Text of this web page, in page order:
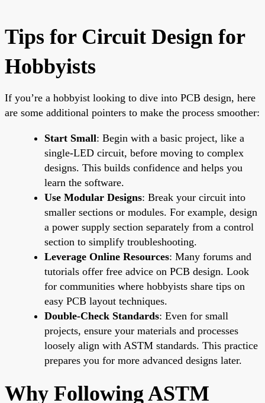
Tips for Circuit Design for
Hobbyists
If you’re a hobbyist looking to dive into PCB design, here
are some additional pointers to make the process smoother:
Start Small: Begin with a basic project, like a
single-LED circuit, before moving to complex
designs. This builds confidence and helps you
learn the software.
Use Modular Designs: Break your circuit into
smaller sections or modules. For example, design
a power supply section separately from a control
section to simplify troubleshooting.
Leverage Online Resources: Many forums and
tutorials offer free advice on PCB design. Look
for communities where hobbyists share tips on
easy PCB layout techniques.
Double-Check Standards: Even for small
projects, ensure your materials and processes
loosely align with ASTM standards. This practice
prepares you for more advanced designs later.
Why Following ASTM